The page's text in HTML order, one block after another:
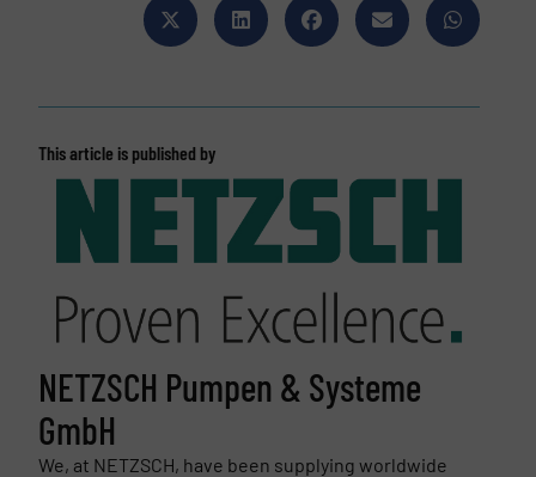
This article is published by
NETZSCH Pumpen & Systeme
GmbH
We, at NETZSCH, have been supplying worldwide